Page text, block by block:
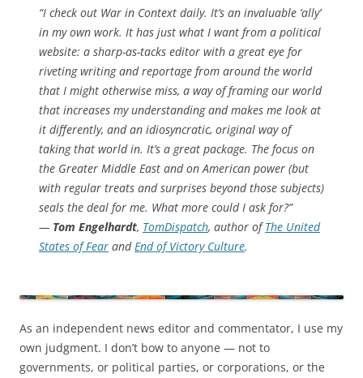
“I check out War in Context daily. It’s an invaluable ‘ally’
in my own work. It has just what I want from a political
website: a sharp-as-tacks editor with a great eye for
riveting writing and reportage from around the world
that I might otherwise miss, a way of framing our world
that increases my understanding and makes me look at
it differently, and an idiosyncratic, original way of
taking that world in. It’s a great package. The focus on
the Greater Middle East and on American power (but
with regular treats and surprises beyond those subjects)
seals the deal for me. What more could I ask for?”
— Tom Engelhardt, TomDispatch, author ofThe United
States of Fear andEnd of Victory Culture.
As an independent news editor and commentator, I use my
own judgment. I don’t bow to anyone — not to
governments, or political parties, or corporations, or the